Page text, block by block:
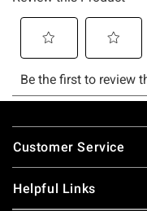
Footer
Customer Service
Helpful Links